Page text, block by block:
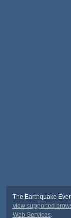
The Earthquake
view supported
Web Services.